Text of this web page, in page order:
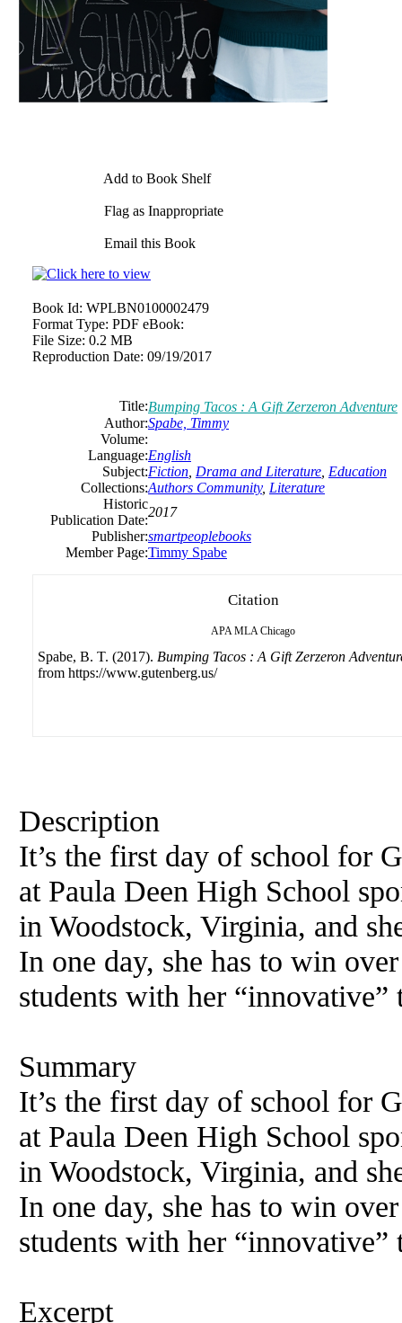
Add to Book Shelf
Flag as Inappropriate
Email this Book
Book Id: WPLBN0100002479
Format Type: PDF eBook:
File Size: 0.2 MB
Reproduction Date: 09/19/2017
Title:Bumping Tacos : A Gift Zerzeron Adventure
Author:Spabe, Timmy
Volume:
Language:English
Subject:Fiction Drama and Literature Education
Collections:Authors Community, Literature
Historic
Publication Date:
2017
Publisher:smartpeoplebooks
Member Page:Timmy Spabe
Citation
APA MLA Chicago
Spabe, B. T. (2017). Bumping Tacos : A Gift Zerzeron
from https://www.gutenberg.us/
Description
It’s the first day of school for
at Paula Deen High School
in Woodstock, Virginia, and
In one day, she has to win
students with her “innovative”
Summary
It’s the first day of school for
at Paula Deen High School
in Woodstock, Virginia, and
In one day, she has to win
students with her “innovative”
Excerpt